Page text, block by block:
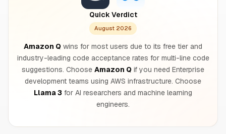
Quick Verdict
August 2026
Amazon Q wins for most users due to its free tier and
industry-leading code acceptance rates for multi-line code
suggestions. Choose Amazon Q if you need Enterprise
development teams using AWS infrastructure. Choose
Llama 3 for AI researchers and machine learning
engineers.